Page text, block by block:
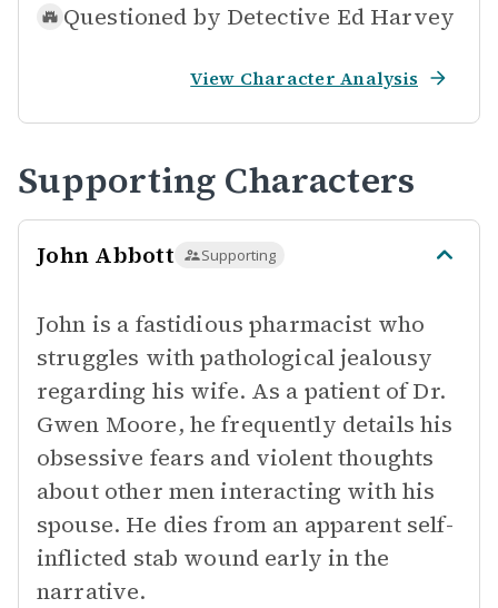
Questioned by Detective Ed Harvey
View Character Analysis
Supporting Characters
John Abbott Supporting
John is a fastidious pharmacist who
struggles with pathological jealousy
regarding his wife. As a patient of Dr.
Gwen Moore, he frequently details his
obsessive fears and violent thoughts
about other men interacting with his
spouse. He dies from an apparent self-
inflicted stab wound early in the
narrative.